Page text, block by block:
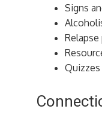
Signs